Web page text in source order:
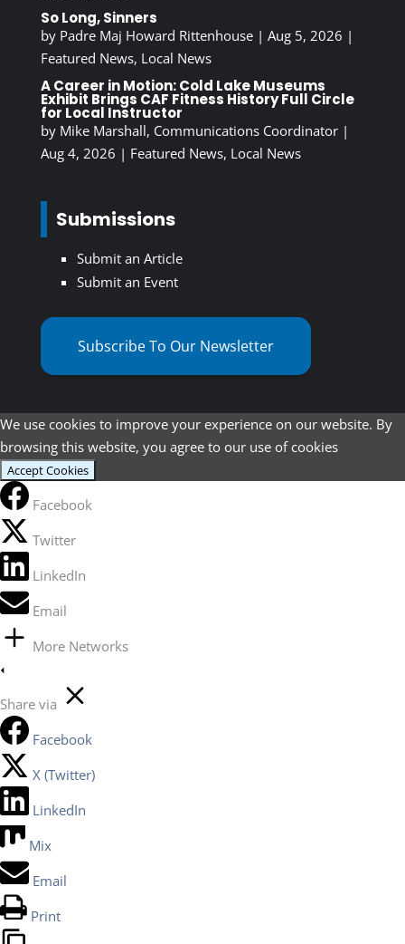
So Long, Sinners
by Padre Maj Howard Rittenhouse| Aug 5, 2026 |
Featured News, Local News
A Career in Motion: Cold Lake Museums
Exhibit Brings CAF Fitness History Full Circle
for Local Instructor
by Mike Marshall, Communications Coordinator|
Aug 4, 2026 | Featured News, Local News
Submissions
Submit an Article
Submit an Event
Subscribe To Our Newsletter
We use cookies to improve your experience on our website. By
browsing this website, you agree to our use of cookies
Accept Cookies
Facebook
Twitter
LinkedIn
Email
More Networks
Share via
Facebook
X (Twitter)
LinkedIn
Mix
Email
Print